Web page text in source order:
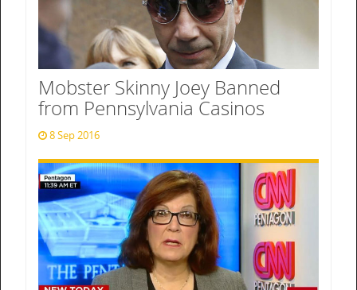
Mobster Skinny Joey Banned
from Pennsylvania Casinos
8 Sep 2016